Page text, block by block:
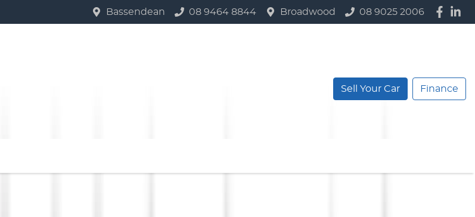
Bassendean 08 9464 8844 Broadwood 08 9025 2006
Sell Your Car Finance